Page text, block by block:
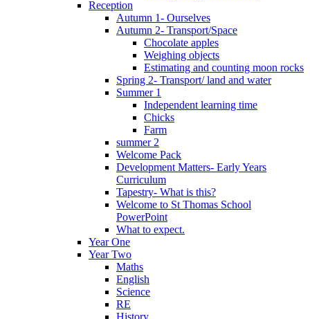
Reception
Autumn 1- Ourselves
Autumn 2- Transport/Space
Chocolate apples
Weighing objects
Estimating and counting moon rocks
Spring 2- Transport/ land and water
Summer 1
Independent learning time
Chicks
Farm
summer 2
Welcome Pack
Development Matters- Early Years
Curriculum
Tapestry- What is this?
Welcome to St Thomas School
PowerPoint
What to expect.
Year One
Year Two
Maths
English
Science
RE
History